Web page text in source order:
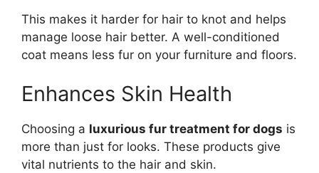
This makes it harder for hair to knot and helps
manage loose hair better. A well-conditioned
coat means less fur on your furniture and floors.
Enhances Skin Health
Choosing a luxurious fur treatment for dogs is
more than just for looks. These products give
vital nutrients to the hair and skin.